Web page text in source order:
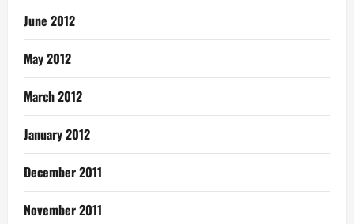
June 2012
May 2012
March 2012
January 2012
December 2011
November 2011